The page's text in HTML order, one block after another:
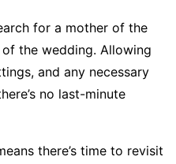
for a mother of the
the wedding. Allowing
and any necessary
no last-minute
there’s time to revisit